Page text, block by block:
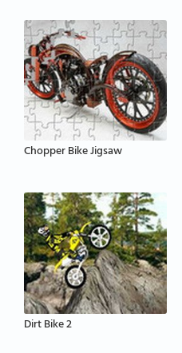
Chopper Bike Jigsaw
Dirt Bike 2